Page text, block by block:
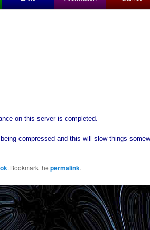
on this server is completed.
compressed and this will slow things
. Bookmark the permalink.